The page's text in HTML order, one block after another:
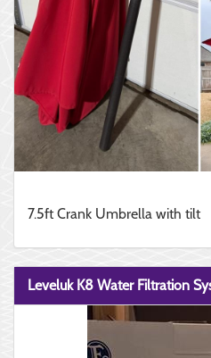
7.5ft Crank Umbrella with tilt
Leveluk K8 Water Filtration